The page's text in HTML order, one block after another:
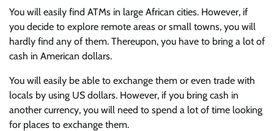
You will easily find ATMs in large African cities. However, if
you decide to explore remote areas or small towns, you will
hardly find any of them. Thereupon, you have to bring a lot of
cash in American dollars.
You will easily be able to exchange them or even trade with
locals by using US dollars. However, if you bring cash in
another currency, you will need to spend a lot of time looking
for places to exchange them.